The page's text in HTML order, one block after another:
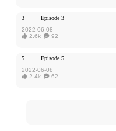
3
Episode 3
2022-06-08
 2.6k 92
5
Episode 5
2022-06-08
 2.4k 62